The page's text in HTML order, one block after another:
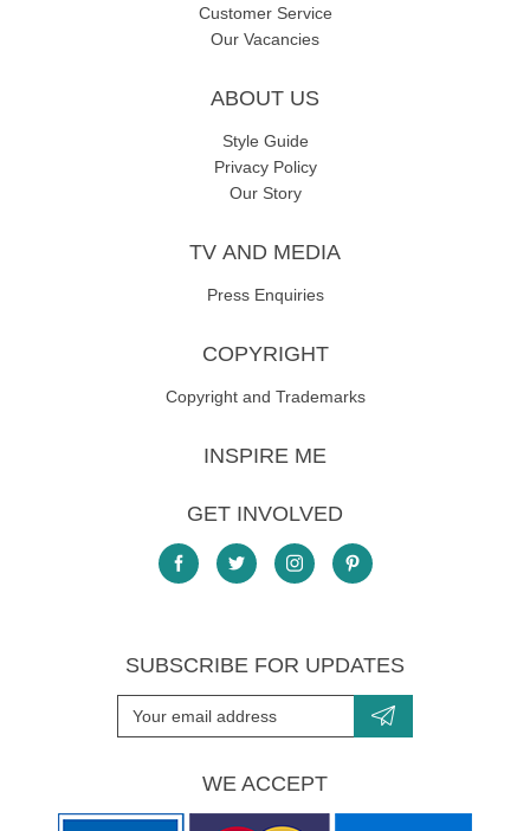
Customer Service
Our Vacancies
ABOUT US
Style Guide
Privacy Policy
Our Story
TV AND MEDIA
Press Enquiries
COPYRIGHT
Copyright and Trademarks
INSPIRE ME
GET INVOLVED
SUBSCRIBE FOR UPDATES
WE ACCEPT